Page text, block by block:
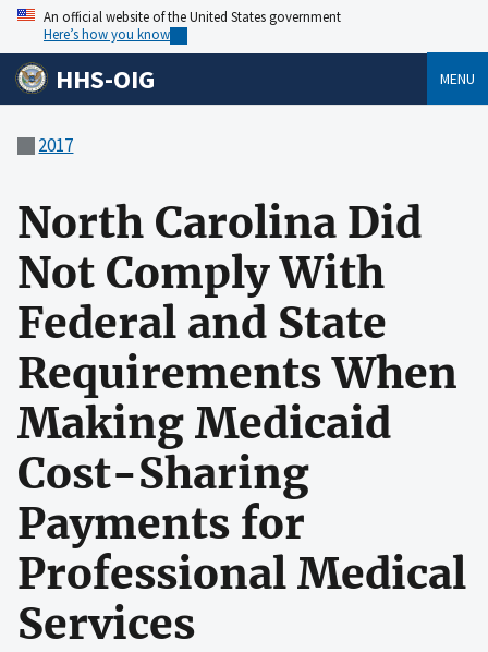
An official website of the United States government
Here’s how you know
HHS-OIG MENU
2017
North Carolina Did
Not Comply With
Federal and State
Requirements When
Making Medicaid
Cost-Sharing
Payments for
Professional Medical
Services